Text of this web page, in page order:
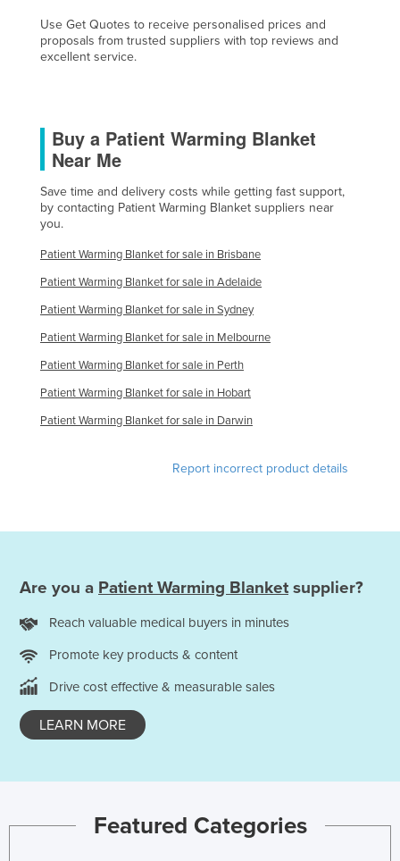
Malaysia
Marshall Islands
Mauritius
New Zealand
Norway
Oman
Palau
Papua New Guinea
Use Get Quotes to receive personalised prices and
proposals from trusted suppliers with top reviews and
excellent service.
Buy a Patient Warming Blanket
Near Me
Save time and delivery costs while getting fast support,
by contacting Patient Warming Blanket suppliers near
you.
Patient Warming Blanket for sale in Brisbane
Patient Warming Blanket for sale in Adelaide
Patient Warming Blanket for sale in Sydney
Patient Warming Blanket for sale in Melbourne
Patient Warming Blanket for sale in Perth
Patient Warming Blanket for sale in Hobart
Patient Warming Blanket for sale in Darwin
Report incorrect product details
Are you a Patient Warming Blanket supplier?
Reach valuable medical buyers in minutes
Promote key products & content
Drive cost effective & measurable sales
LEARN MORE
Featured Categories